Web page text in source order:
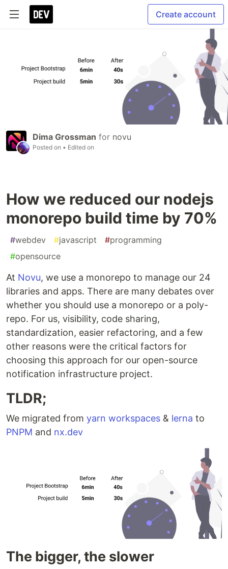
Create account
Dima Grossman for novu
Posted on • Edited on
How we reduced our nodejs
monorepo build time by 70%
#webdev #javascript #programming
#opensource
At Novu, we use a monorepo to manage our 24
libraries and apps. There are many debates over
whether you should use a monorepo or a poly-
repo. For us, visibility, code sharing,
standardization, easier refactoring, and a few
other reasons were the critical factors for
choosing this approach for our open-source
notification infrastructure project.
TLDR;
We migrated from yarn workspaces & lerna to
PNPM and nx.dev
The bigger, the slower